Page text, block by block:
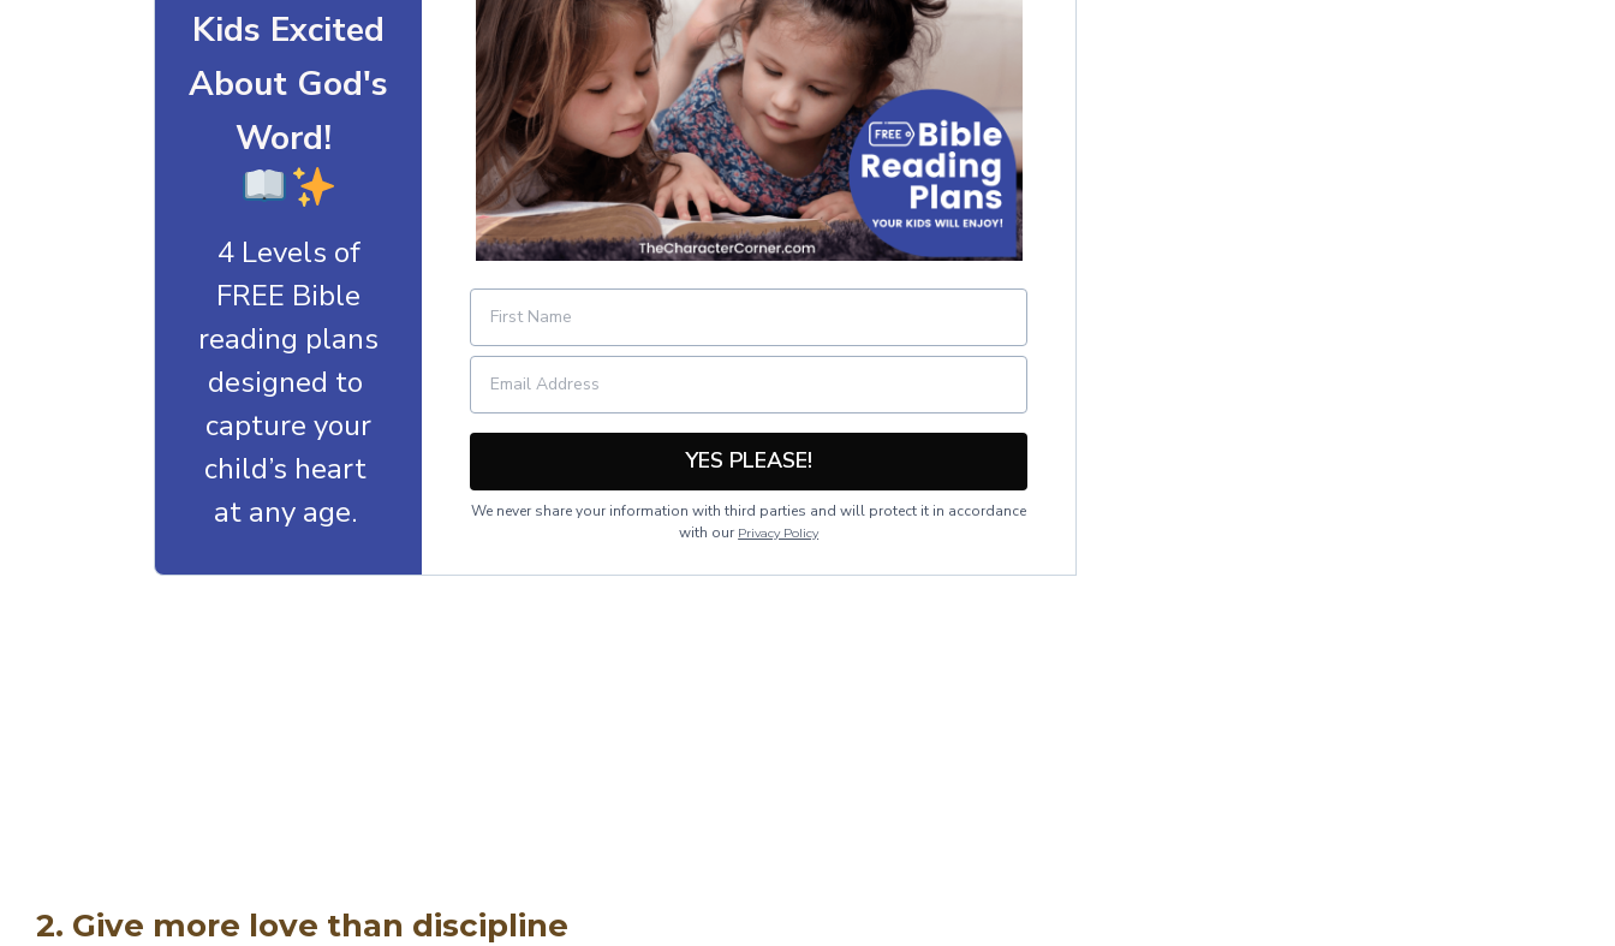
Kids Excited
About God's
Word!
4 Levels of
FREE Bible
reading plans
designed to
capture your
child’s heart
at any age.
YES PLEASE!
We never share your information with third parties and will protect it in accordance
with our Privacy Policy
2. Give more love than discipline